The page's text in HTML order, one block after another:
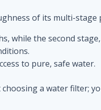
of its multi-stage
while the second
to pure, safe water.
a water filter;